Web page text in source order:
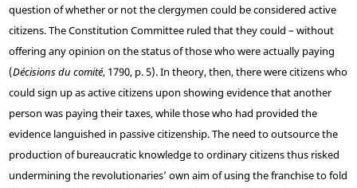
question of whether or not the clergymen could be considered active
citizens. The Constitution Committee ruled that they could – without
offering any opinion on the status of those who were actually paying
(Décisions du comité, 1790, p. 5). In theory, then, there were citizens who
could sign up as active citizens upon showing evidence that another
person was paying their taxes, while those who had provided the
evidence languished in passive citizenship. The need to outsource the
production of bureaucratic knowledge to ordinary citizens thus risked
undermining the revolutionaries’ own aim of using the franchise to fold